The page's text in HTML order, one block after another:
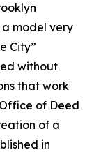
a model very
City”
without
that work
of Deed
of a
in